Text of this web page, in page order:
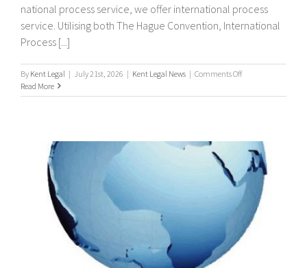
national process service, we offer international process
service. Utilising both The Hague Convention, International
Process [...]
By Kent Legal | July 21st, 2026 | Kent Legal News | Comments Offon
Process
Read More